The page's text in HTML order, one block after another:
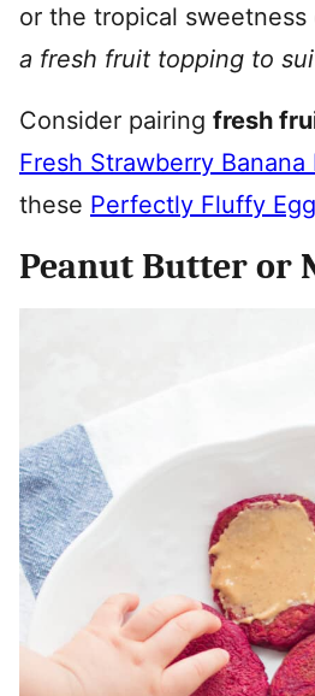
or the tropical sweetness
a fresh fruit topping to
Consider pairing fresh
Fresh Strawberry Banana
these Perfectly Fluffy
Peanut Butter or